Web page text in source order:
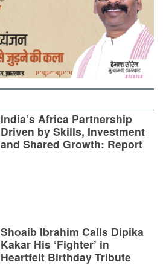
India’s Africa Partnership
Driven by Skills, Investment
and Shared Growth: Report
Shoaib Ibrahim Calls Dipika
Kakar His ‘Fighter’ in
Heartfelt Birthday Tribute